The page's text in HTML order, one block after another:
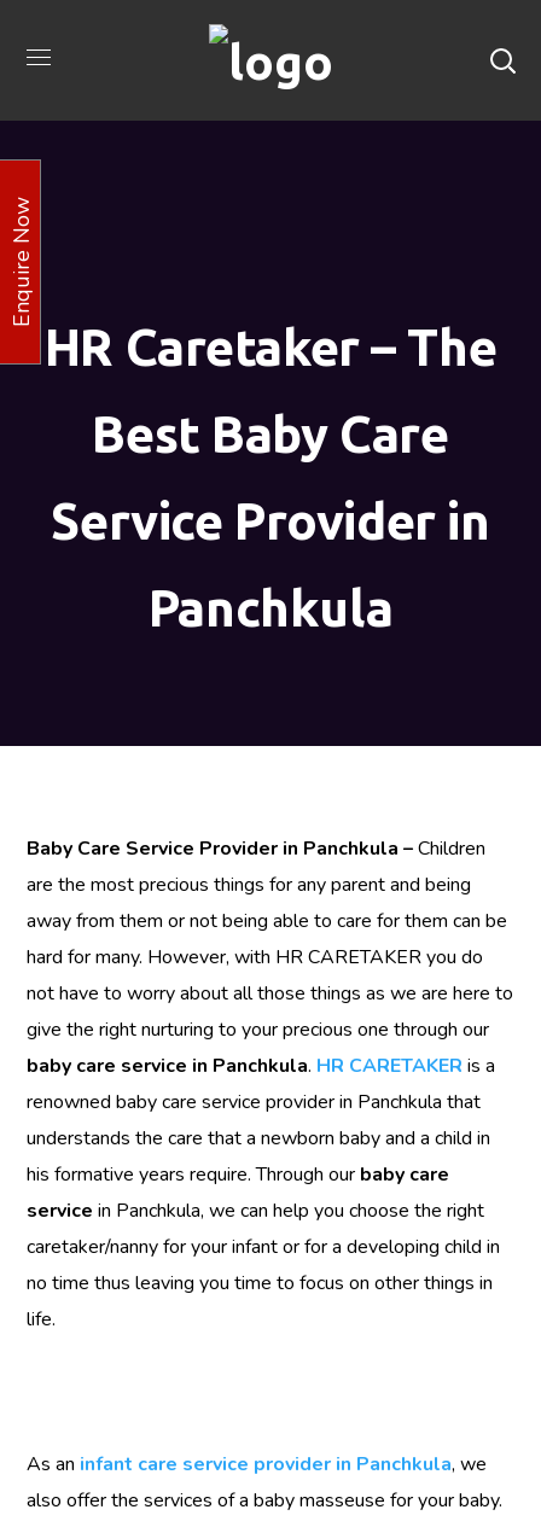
HR Caretaker – The
Best Baby Care
Service Provider in
Panchkula
Baby Care Service Provider in Panchkula –Children
are the most precious things for any parent and being
away from them or not being able to care for them can be
hard for many. However, with HR CARETAKER you do
not have to worry about all those things as we are here to
give the right nurturing to your precious one through our
baby care service in Panchkula. HR CARETAKER is a
renowned baby care service provider in Panchkula that
understands the care that a newborn baby and a child in
his formative years require. Through our baby care
servicein Panchkula, we can help you choose the right
caretaker/nanny for your infant or for a developing child in
no time thus leaving you time to focus on other things in
life.
As an infant care service provider in Panchkula, we
also offer the services of a baby masseuse for your baby.
Enquire Now